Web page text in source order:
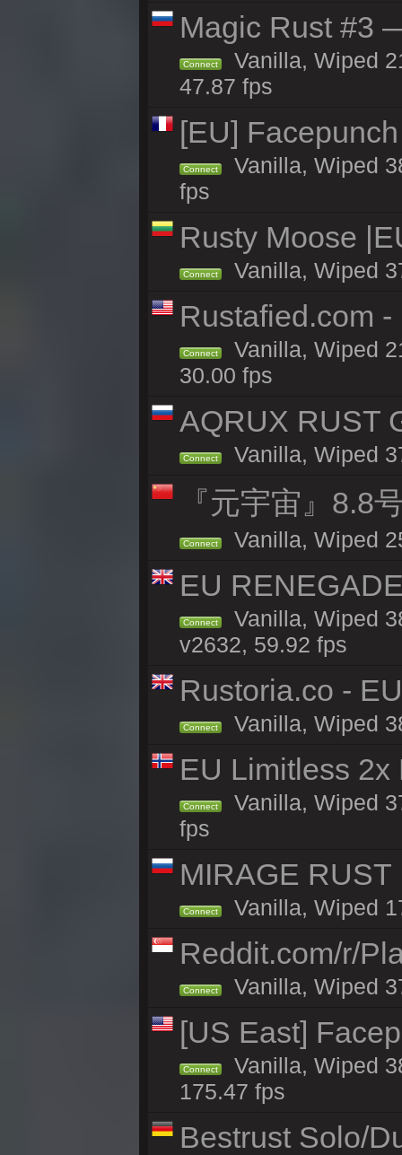
Magic Rust #3
Connect
Vanilla, Wiped
47.87 fps
[EU]
Connect
Vanilla, Wiped
fps
Rusty Moose
Connect Vanilla, Wiped
Rustafied.com
Connect
Vanilla, Wiped
30.00 fps
AQRUX RUST
Connect Vanilla, Wiped
『元宇宙』8.8
Connect Vanilla, Wiped
EU
Connect
Vanilla, Wiped
v2632, 59.92 fps
Rustoria.co -
Connect Vanilla, Wiped
EU Limitless
Connect
Vanilla, Wiped
fps
MIRAGE
Connect Vanilla, Wiped
Reddit.com/r/
Connect Vanilla, Wiped
[US East]
Connect
Vanilla, Wiped
175.47 fps
Bestrust Solo/